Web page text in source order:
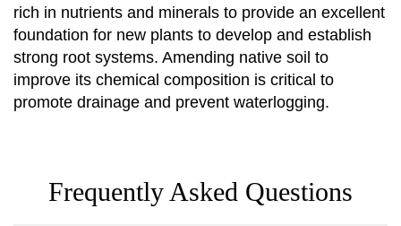
rich in nutrients and minerals to provide an excellent
foundation for new plants to develop and establish
strong root systems. Amending native soil to
improve its chemical composition is critical to
promote drainage and prevent waterlogging.
Frequently Asked Questions